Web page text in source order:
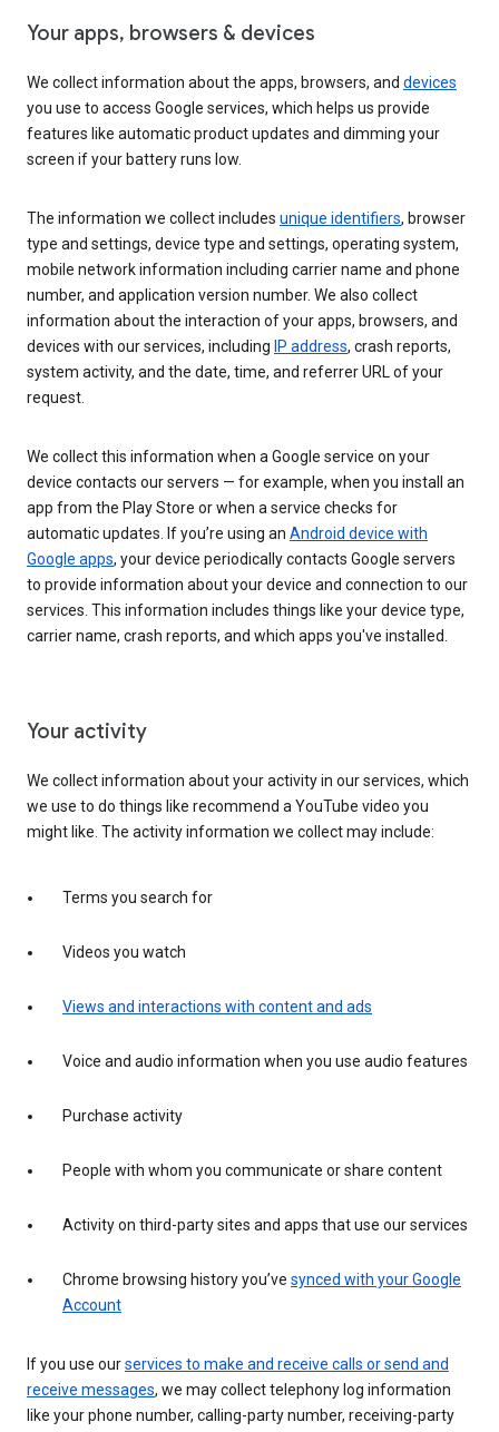
Your apps, browsers & devices
We collect information about the apps, browsers, and devices
you use to access Google services, which helps us provide
features like automatic product updates and dimming your
screen if your battery runs low.
The information we collect includes unique identifiers, browser
type and settings, device type and settings, operating system,
mobile network information including carrier name and phone
number, and application version number. We also collect
information about the interaction of your apps, browsers, and
devices with our services, including IP address, crash reports,
system activity, and the date, time, and referrer URL of your
request.
We collect this information when a Google service on your
device contacts our servers — for example, when you install an
app from the Play Store or when a service checks for
automatic updates. If you’re using an Android device with
Google apps, your device periodically contacts Google servers
to provide information about your device and connection to our
services. This information includes things like your device type,
carrier name, crash reports, and which apps you've installed.
Your activity
We collect information about your activity in our services, which
we use to do things like recommend a YouTube video you
might like. The activity information we collect may include:
Terms you search for
Videos you watch
Views and interactions with content and ads
Voice and audio information when you use audio features
Purchase activity
People with whom you communicate or share content
Activity on third-party sites and apps that use our services
Chrome browsing history you’ve synced with your Google
Account
If you use ourservices to make and receive calls or send and
receive messages, we may collect telephony log information
like your phone number, calling-party number, receiving-party